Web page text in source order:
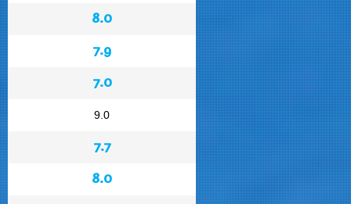
8.0
7.9
7.0
9.0
7.7
8.0